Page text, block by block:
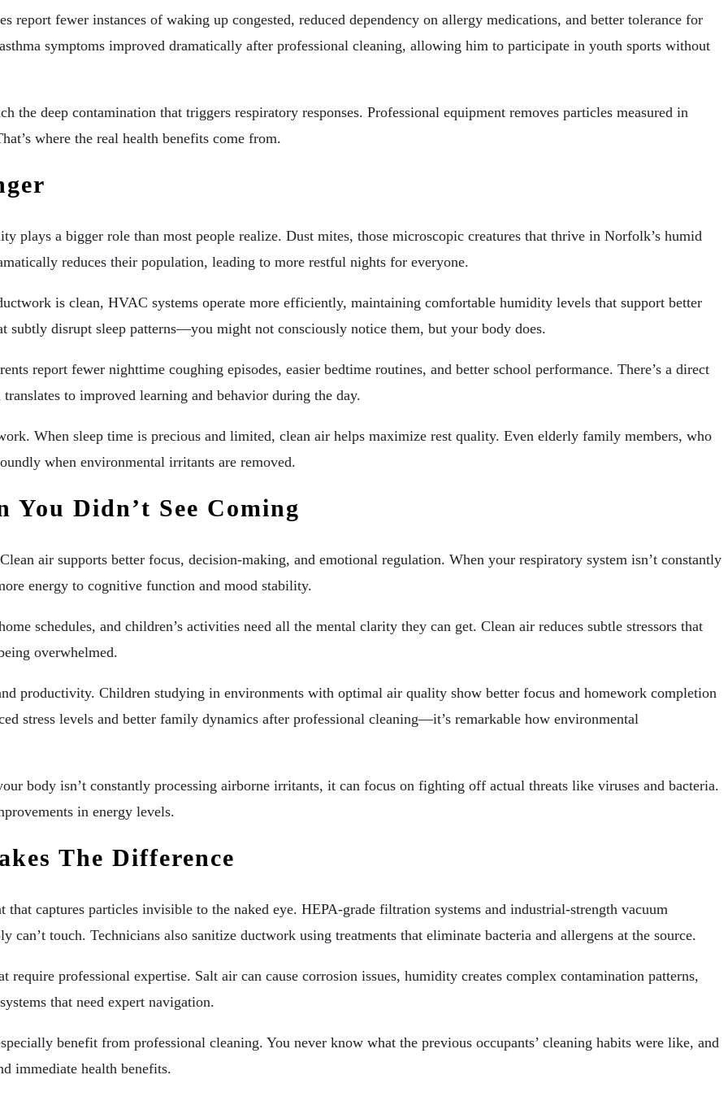
report fewer instances of waking up congested, reduced dependency on allergy medications, and better tolerance for
symptoms improved dramatically after professional cleaning, allowing him to participate in youth sports without
the deep contamination that triggers respiratory responses. Professional equipment removes particles measured in
where the real health benefits come from.
plays a bigger role than most people realize. Dust mites, those microscopic creatures that thrive in Norfolk’s humid
reduces their population, leading to more restful nights for everyone.
is clean, HVAC systems operate more efficiently, maintaining comfortable humidity levels that support better
subtly disrupt sleep patterns—you might not consciously notice them, but your body does.
report fewer nighttime coughing episodes, easier bedtime routines, and better school performance. There’s a direct
to improved learning and behavior during the day.
When sleep time is precious and limited, clean air helps maximize rest quality. Even elderly family members, who
when environmental irritants are removed.
Didn’t See Coming
air supports better focus, decision-making, and emotional regulation. When your respiratory system isn’t constantly
energy to cognitive function and mood stability.
schedules, and children’s activities need all the mental clarity they can get. Clean air reduces subtle stressors that
overwhelmed.
productivity. Children studying in environments with optimal air quality show better focus and homework completion
stress levels and better family dynamics after professional cleaning—it’s remarkable how environmental
body isn’t constantly processing airborne irritants, it can focus on fighting off actual threats like viruses and bacteria.
in energy levels.
The Difference
captures particles invisible to the naked eye. HEPA-grade filtration systems and industrial-strength vacuum
touch. Technicians also sanitize ductwork using treatments that eliminate bacteria and allergens at the source.
require professional expertise. Salt air can cause corrosion issues, humidity creates complex contamination patterns,
that need expert navigation.
benefit from professional cleaning. You never know what the previous occupants’ cleaning habits were like, and
immediate health benefits.